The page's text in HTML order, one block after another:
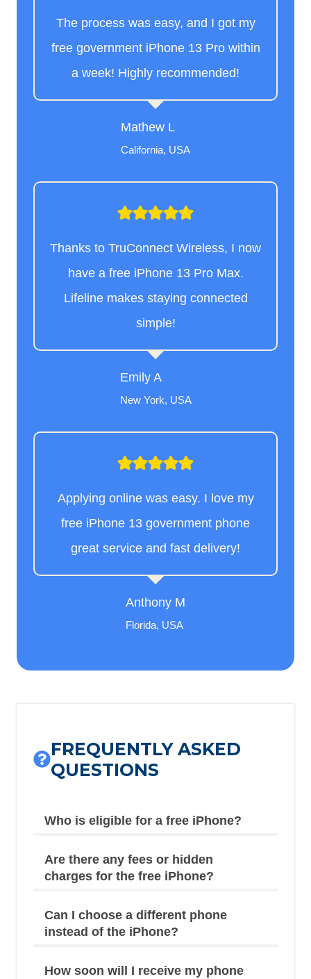
The process was easy, and I got my
free government iPhone 13 Pro within
a week! Highly recommended!
Mathew L
California, USA
Thanks to TruConnect Wireless, I now
have a free iPhone 13 Pro Max.
Lifeline makes staying connected
simple!
Emily A
New York, USA
Applying online was easy. I love my
free iPhone 13 government phone
great service and fast delivery!
Anthony M
Florida, USA
FREQUENTLY ASKED
QUESTIONS
Who is eligible for a free iPhone?
Are there any fees or hidden
charges for the free iPhone?
Can I choose a different phone
instead of the iPhone?
How soon will I receive my phone